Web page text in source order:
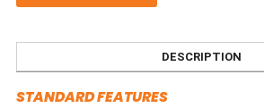
DESCRIPTION
STANDARD FEATURES